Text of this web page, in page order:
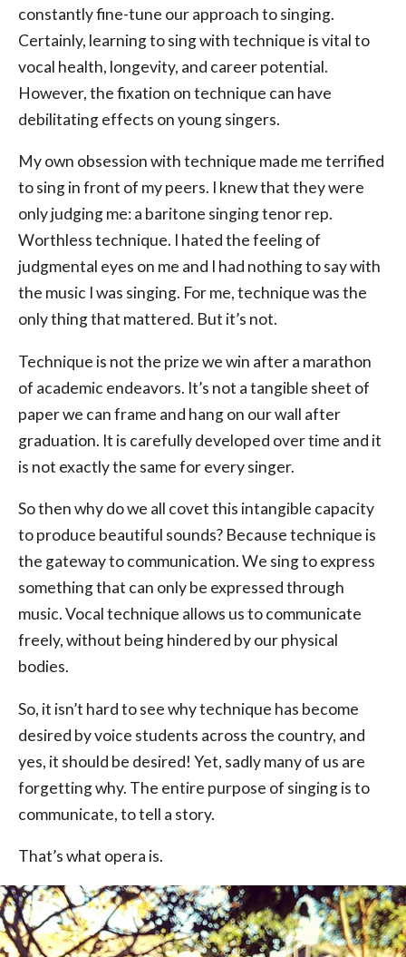
constantly fine-tune our approach to singing.
Certainly, learning to sing with technique is vital to
vocal health, longevity, and career potential.
However, the fixation on technique can have
debilitating effects on young singers.
My own obsession with technique made me terrified
to sing in front of my peers. I knew that they were
only judging me: a baritone singing tenor rep.
Worthless technique. I hated the feeling of
judgmental eyes on me and I had nothing to say with
the music I was singing. For me, technique was the
only thing that mattered. But it’s not.
Technique is not the prize we win after a marathon
of academic endeavors. It’s not a tangible sheet of
paper we can frame and hang on our wall after
graduation. It is carefully developed over time and it
is not exactly the same for every singer.
So then why do we all covet this intangible capacity
to produce beautiful sounds? Because technique is
the gateway to communication. We sing to express
something that can only be expressed through
music. Vocal technique allows us to communicate
freely, without being hindered by our physical
bodies.
So, it isn’t hard to see why technique has become
desired by voice students across the country, and
yes, it should be desired! Yet, sadly many of us are
forgetting why. The entire purpose of singing is to
communicate, to tell a story.
That’s what opera is.